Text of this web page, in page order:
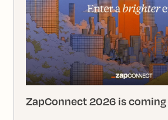
ZapConnect 2026 is coming